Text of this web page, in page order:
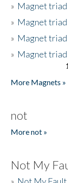
» Magnet triad
» Magnet triad
» Magnet
» Magnet triad
More Magnets »
not
More not »
Not My